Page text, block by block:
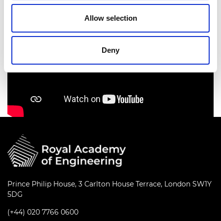
Allow selection
Deny
Prince Philip House, 3 Carlton House Terrace, London SW1Y
5DG
(+44) 020 7766 0600